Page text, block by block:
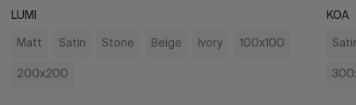
LUMI
Matt Satin Stone Beige Ivory 100x100
200x200
KOA